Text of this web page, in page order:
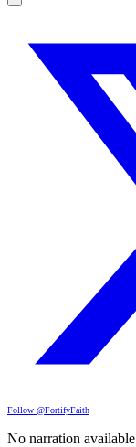
Follow @FortifyFaith
No narration available